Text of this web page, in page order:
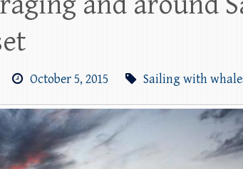
October 5, 2015 Sailing with